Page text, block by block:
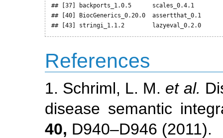
## [37] backports_1.0.5      scales_0.4.1
## [40] BiocGenerics_0.20.0  assertthat_0.1
## [43] stringi_1.1.2        lazyeval_0.2.0
References
1. Schriml, L. M. et al.
disease semantic
40, D940–D946 (2011).